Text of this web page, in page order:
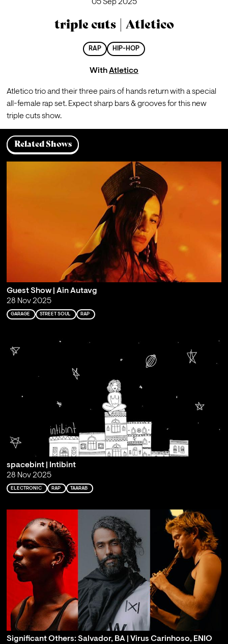
05 Sep 2025
triple cuts | Atletico
RAP HIP-HOP
WithAtletico
Atletico trio and their three pairs of hands return with a special
all-female rap set. Expect sharp bars & grooves for this new
triple cuts show.
Related Shows
Guest Show | Ain Autavg
28 Nov 2025
GARAGE STREET SOUL RAP
spacebint | Intibint
28 Nov 2025
ELECTRONIC RAP TAARAB
Significant Others: Salvador, BA | Virus Carinhoso, ENIO